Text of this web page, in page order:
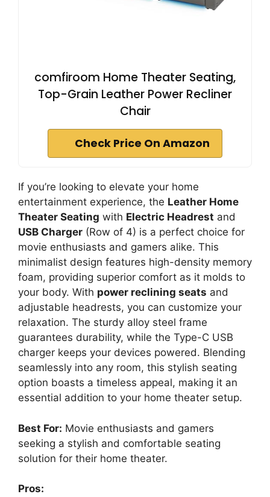
comfiroom Home Theater Seating,
Top-Grain Leather Power Recliner
Chair
Check Price On Amazon
If you’re looking to elevate your home
entertainment experience, the Leather Home
Theater Seating with Electric Headrest and
USB Charger (Row of 4) is a perfect choice for
movie enthusiasts and gamers alike. This
minimalist design features high-density memory
foam, providing superior comfort as it molds to
your body. With power reclining seats and
adjustable headrests, you can customize your
relaxation. The sturdy alloy steel frame
guarantees durability, while the Type-C USB
charger keeps your devices powered. Blending
seamlessly into any room, this stylish seating
option boasts a timeless appeal, making it an
essential addition to your home theater setup.
Best For: Movie enthusiasts and gamers
seeking a stylish and comfortable seating
solution for their home theater.
Pros: